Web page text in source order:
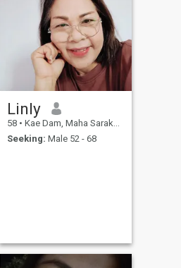
Linly
58 • Kae Dam, Maha Sarakham, Thailand
Seeking: Male 52 - 68